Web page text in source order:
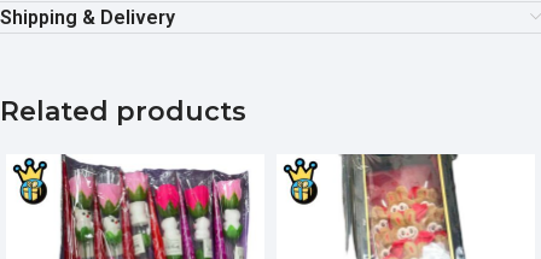
Shipping & Delivery
Related products